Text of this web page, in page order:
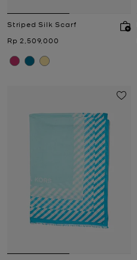
Striped Silk Scarf
Now
Rp 2,509,000